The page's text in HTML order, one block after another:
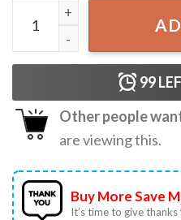
Lil Bro Of Birthday Dude
99
Other people
are viewing this.
Buy More Save
It’s time to give